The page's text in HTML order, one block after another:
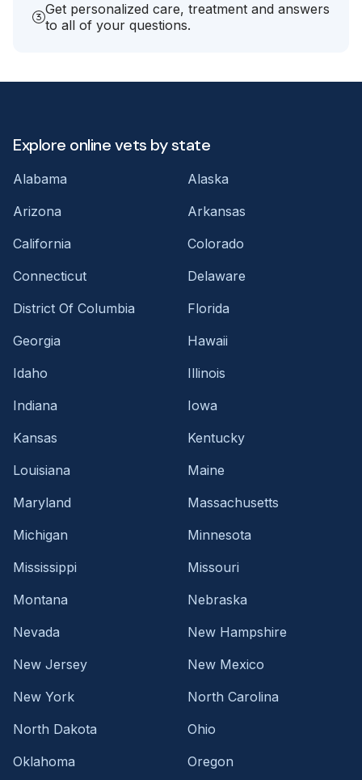
Get personalized care, treatment and answers
to all of your questions.
Explore online vets by state
Alabama
Alaska
Arizona
Arkansas
California
Colorado
Connecticut
Delaware
District Of Columbia
Florida
Georgia
Hawaii
Idaho
Illinois
Indiana
Iowa
Kansas
Kentucky
Louisiana
Maine
Maryland
Massachusetts
Michigan
Minnesota
Mississippi
Missouri
Montana
Nebraska
Nevada
New Hampshire
New Jersey
New Mexico
New York
North Carolina
North Dakota
Ohio
Oklahoma
Oregon